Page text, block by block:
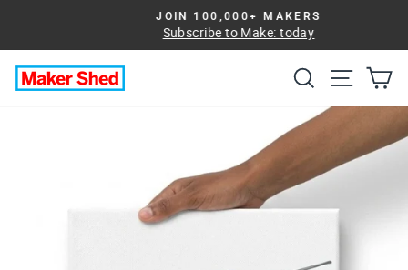
content
Pause
slideshow
JOIN 100,000+ MAKERS
Subscribe to Make: today
Search Site